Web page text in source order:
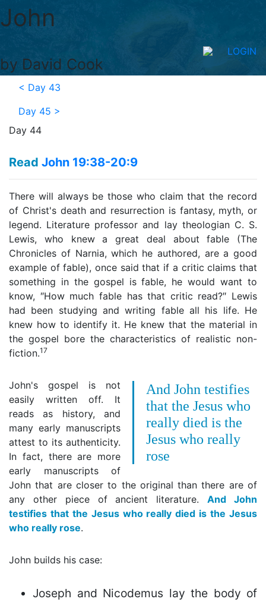
LOGIN
John
by David Cook
< Day 43
Day 45 >
Day 44
Read John 19:38-20:9
There will always be those who claim that the record
of Christ's death and resurrection is fantasy, myth, or
legend. Literature professor and lay theologian C. S.
Lewis, who knew a great deal about fable (The
Chronicles of Narnia, which he authored, are a good
example of fable), once said that if a critic claims that
something in the gospel is fable, he would want to
know, ″How much fable has that critic read?″ Lewis
had been studying and writing fable all his life. He
knew how to identify it. He knew that the material in
the gospel bore the characteristics of realistic non-
fiction.17
And John testifies
that the Jesus who
really died is the
Jesus who really
rose
John's gospel is not
easily written off. It
reads as history, and
many early manuscripts
attest to its authenticity.
In fact, there are more
early manuscripts of
John that are closer to the original than there are of
any other piece of ancient literature.And John
testifies that the Jesus who really died is the Jesus
who really rose.
John builds his case:
Joseph and Nicodemus lay the body of